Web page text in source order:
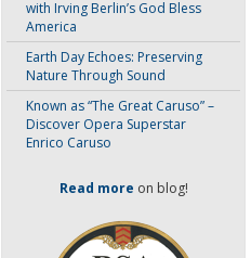
with Irving Berlin’s God Bless
America
Earth Day Echoes: Preserving
Nature Through Sound
Known as “The Great Caruso” –
Discover Opera Superstar
Enrico Caruso
Read more on blog!